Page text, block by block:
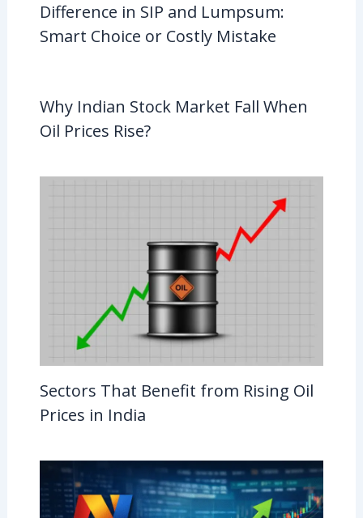
Difference in SIP and Lumpsum:
Smart Choice or Costly Mistake
Why Indian Stock Market Fall When
Oil Prices Rise?
Sectors That Benefit from Rising Oil
Prices in India